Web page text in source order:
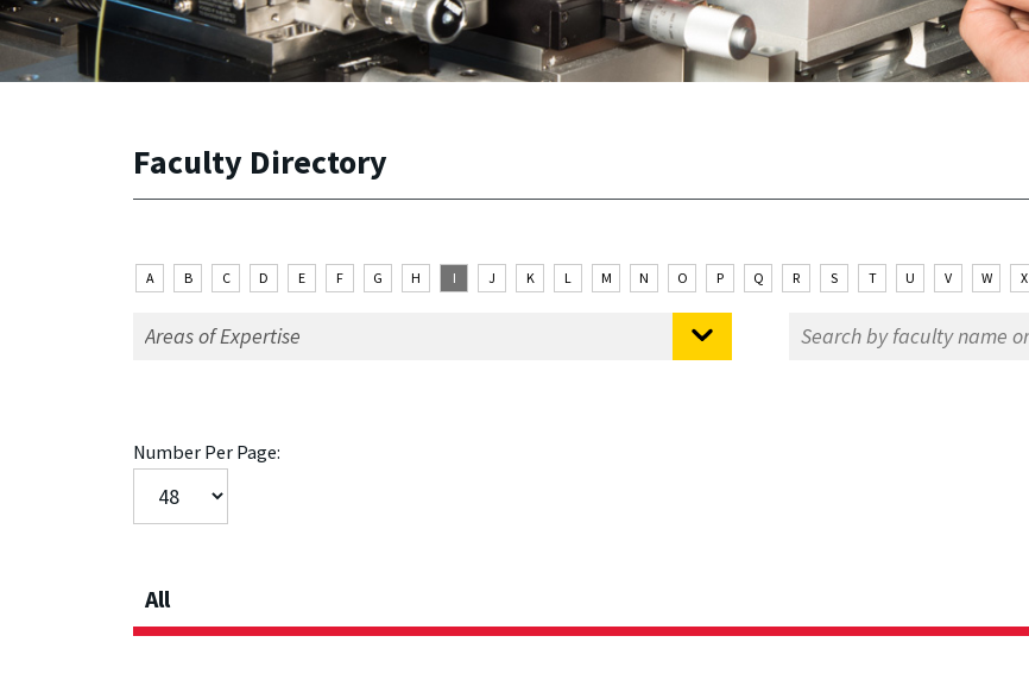
Faculty Directory
A B C D E F G H I J K L M N O P Q R S T U V W X
Number Per Page:
All